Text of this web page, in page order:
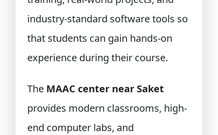
industry-standard software tools so
that students can gain hands-on
experience during their course.
The MAAC center near Saket
provides modern classrooms, high-
end computer labs, and